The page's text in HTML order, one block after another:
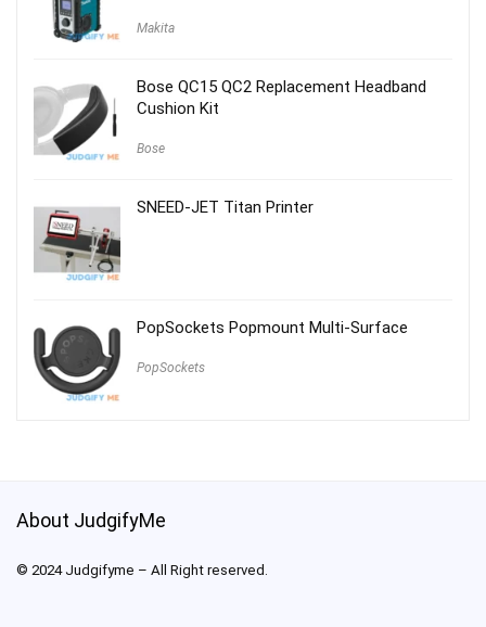
Makita
Bose QC15 QC2 Replacement Headband
Cushion Kit
Bose
SNEED-JET Titan Printer
PopSockets Popmount Multi-Surface
PopSockets
About JudgifyMe
© 2024 Judgifyme – All Right reserved.